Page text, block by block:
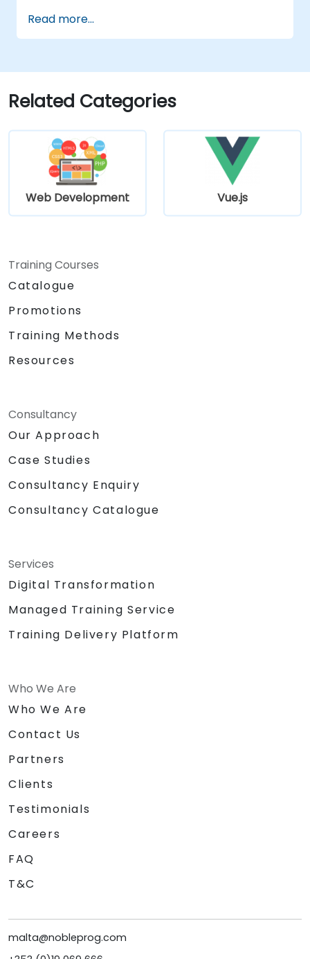
languages in VS Code.
Read more...
Related Categories
Web Development Vue.js
Training Courses
Catalogue
Promotions
Training Methods
Resources
Consultancy
Our Approach
Case Studies
Consultancy Enquiry
Consultancy Catalogue
Services
Digital Transformation
Managed Training Service
Training Delivery Platform
Who We Are
Who We Are
Contact Us
Partners
Clients
Testimonials
Careers
FAQ
T&C
malta@nobleprog.com